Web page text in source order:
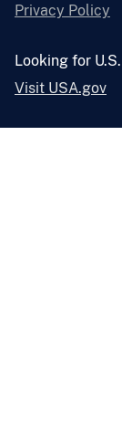
Privacy Policy
Looking for
Visit USA.gov